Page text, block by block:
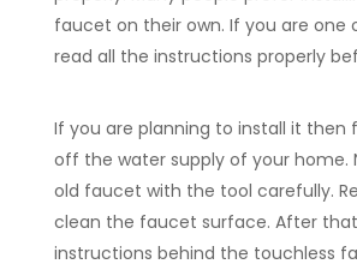
faucet on their own. If you are one
read all the instructions properly
If you are planning to install it then
off the water supply of your home.
old faucet with the tool carefully.
clean the faucet surface. After
instructions behind the touchless